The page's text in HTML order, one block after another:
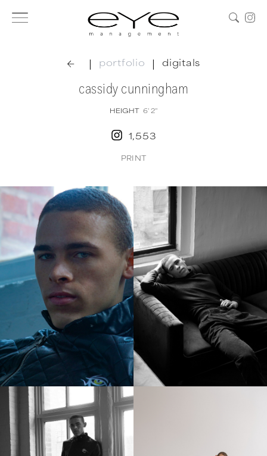
| portfolio | digitals
cassidy cunningham
HEIGHT 6' 2''
1,553
PRINT